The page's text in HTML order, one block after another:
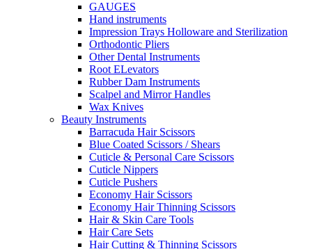
GAUGES
Hand instruments
Impression Trays Holloware and Sterilization
Orthodontic Pliers
Other Dental Instruments
Root ELevators
Rubber Dam Instruments
Scalpel and Mirror Handles
Wax Knives
Beauty Instruments
Barracuda Hair Scissors
Blue Coated Scissors / Shears
Cuticle & Personal Care Scissors
Cuticle Nippers
Cuticle Pushers
Economy Hair Scissors
Economy Hair Thinning Scissors
Hair & Skin Care Tools
Hair Care Sets
Hair Cutting & Thinning Scissors